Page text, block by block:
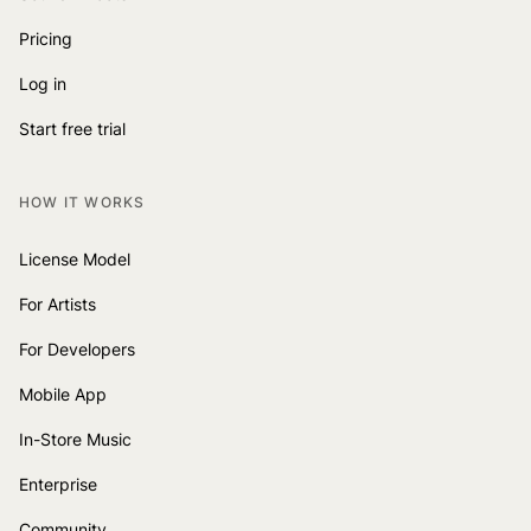
Pricing
Log in
Start free trial
HOW IT WORKS
License Model
For Artists
For Developers
Mobile App
In-Store Music
Enterprise